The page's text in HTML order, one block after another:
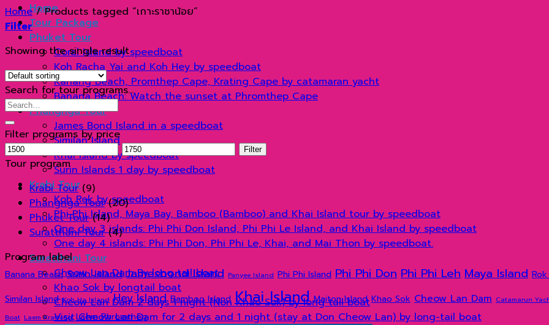
Home
Tour Package
Phuket Tour
Coral Island by speedboat
Koh Racha Yai and Koh Hey by speedboat
Kahang Beach, Promthep Cape, Krating Cape by catamaran yacht
Banana Beach: Watch the sunset at Phromthep Cape
Phangnga Tour
James Bond Island in a speedboat
Similan Island
Khai Island by speedboat
Surin Islands 1 day by speedboat
Krabi Tour
Koh Rok by speedboat
Phi Phi Island, Maya Bay, Bamboo (Bamboo) and Khai Island tour by speedboat
One day 3 islands: Phi Phi Don Island, Phi Phi Le Island, and Khai Island by speedboat
One day 4 islands: Phi Phi Don, Phi Phi Le, Khai, and Mai Thon by speedboat.
Suratthani Tour
Cheow Lan Dam By long tail boat
Khao Sok by longtail boat
Cheow Lan Dam 2 days 1 night (Non Khao Sok) by long tail boat
Visit Cheow Lan Dam for 2 days and 1 night (stay at Don Cheow Lan) by long-tail boat
Home /Products tagged “เกาะราชาน้อย”
Filter
Showing the single result
Search for tour programs…
Search
for:
Filter programs by price
Min
price
Max
price
Filter
Tour program
Krabi Tour (9)
Phangnga Tour (20)
Phuket Tour (14)
Suratthani Tour (4)
Program label
Banana Beach Surin Island Jamesbond Island Panyee Island Phi Phi Island Phi Phi Don Phi Phi Leh Maya Island
Similan Island Koh Ha Island Hey Island Bamboo Island Khai Island Maiton Island Khao Sok Cheow Lan Dam Catamarun
Boat Laem Krathing Laem Phromthep